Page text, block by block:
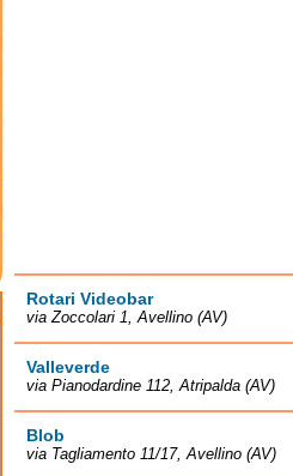
Rotari Videobar
via Zoccolari 1, Avellino (AV)
Valleverde
via Pianodardine 112, Atripalda (AV)
Blob
via Tagliamento 11/17, Avellino (AV)